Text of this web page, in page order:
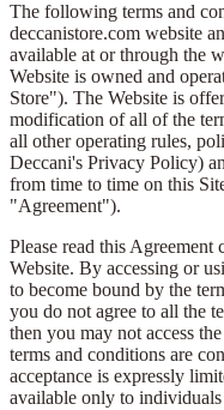
The following terms and
deccanistore.com website
available at or through the
Website is owned and
Store"). The Website is
modification of all of the
all other operating rules,
Deccani's Privacy Policy)
from time to time on this
"Agreement").
Please read this
Website. By accessing or
to become bound by the
you do not agree to all the
then you may not access
terms and conditions are
acceptance is expressly
available only to